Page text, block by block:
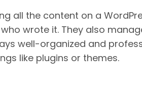
all the content on a
wrote it. They also
well-organized and
like plugins or themes.